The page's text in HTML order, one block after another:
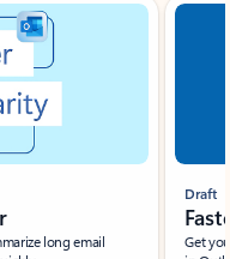
long email
Draft
Get